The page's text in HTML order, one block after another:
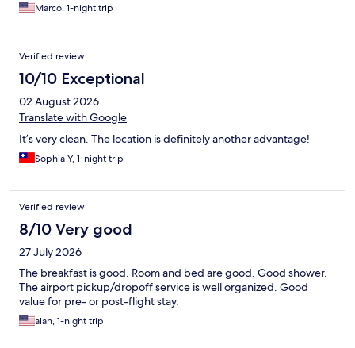
Marco, 1-night trip
Verified review
10/10 Exceptional
02 August 2026
Translate with Google
It’s very clean. The location is definitely another advantage!
Sophia Y, 1-night trip
Verified review
8/10 Very good
27 July 2026
The breakfast is good. Room and bed are good. Good shower.
The airport pickup/dropoff service is well organized. Good
value for pre- or post-flight stay.
alan, 1-night trip